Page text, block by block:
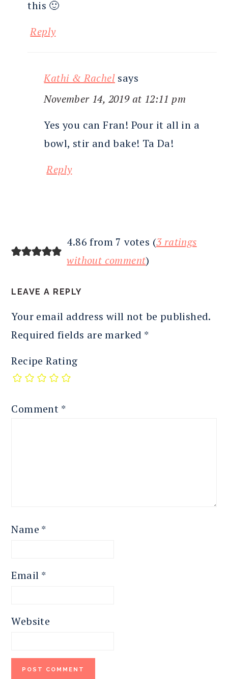
this 🙂
Reply
Kathi & Rachel says
November 14, 2019 at 12:11 pm
Yes you can Fran! Pour it all in a
bowl, stir and bake! Ta Da!
Reply
4.86 from 7 votes (3 ratings
without comment)
LEAVE A REPLY
Your email address will not be published.
Required fields are marked *
Recipe Rating
Comment *
Name *
Email *
Website